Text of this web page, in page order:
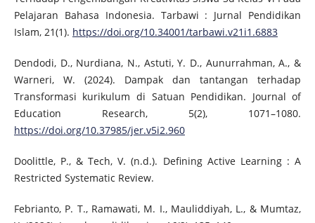
Pelajaran Bahasa Indonesia. Tarbawi : Jurnal Pendidikan
Islam, 21(1). https://doi.org/10.34001/tarbawi.v21i1.6883
Dendodi, D., Nurdiana, N., Astuti, Y. D., Aunurrahman, A., &
Warneri, W. (2024). Dampak dan tantangan terhadap
Transformasi kurikulum di Satuan Pendidikan. Journal of
Education Research, 5(2), 1071–1080.
https://doi.org/10.37985/jer.v5i2.960
Doolittle, P., & Tech, V. (n.d.). Defining Active Learning : A
Restricted Systematic Review.
Febrianto, P. T., Ramawati, M. I., Mauliddiyah, L., & Mumtaz,